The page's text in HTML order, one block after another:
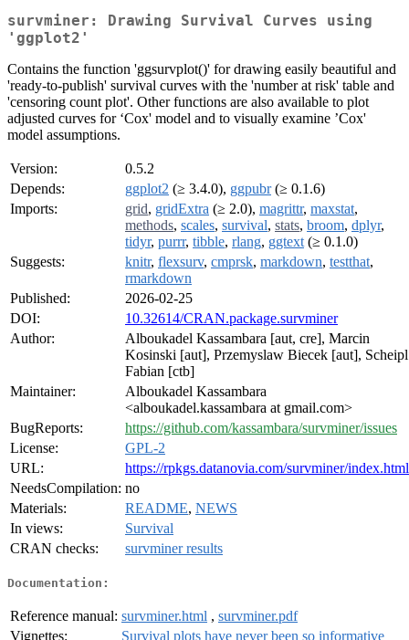
survminer: Drawing Survival Curves using
'ggplot2'
Contains the function 'ggsurvplot()' for drawing easily beautiful and
'ready-to-publish' survival curves with the 'number at risk' table and
'censoring count plot'. Other functions are also available to plot
adjusted curves for ‘Cox' model and to visually examine ’Cox'
model assumptions.
Version:
0.5.2
Depends:
ggplot2 (≥ 3.4.0), ggpubr(≥ 0.1.6)
Imports:
grid, gridExtra (≥ 2.0), magrittr, maxstat,
methods, scales, survival, stats, broom, dplyr,
tidyr, purrr, tibble, rlang, ggtext (≥ 0.1.0)
Suggests:
knitr, flexsurv, cmprsk, markdown, testthat,
rmarkdown
Published:
2026-02-25
DOI:
10.32614/CRAN.package.survminer
Author:
Alboukadel Kassambara [aut, cre], Marcin
Kosinski [aut], Przemyslaw Biecek [aut], Scheipl
Fabian [ctb]
Maintainer:
Alboukadel Kassambara
<alboukadel.kassambara at gmail.com>
BugReports:
https://github.com/kassambara/survminer/issues
License:
GPL-2
URL:
https://rpkgs.datanovia.com/survminer/index.html
NeedsCompilation: no
Materials:
README, NEWS
In views:
Survival
CRAN checks:
survminer results
Documentation:
Reference manual: survminer.html , survminer.pdf
Vignettes:
Survival plots have never been so informative